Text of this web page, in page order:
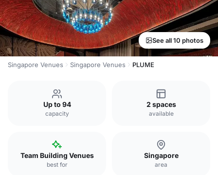
See all 10 photos
Singapore Venues Singapore Venues PLUME
Up to 94
capacity
2 spaces
available
Team Building Venues
best for
Singapore
area